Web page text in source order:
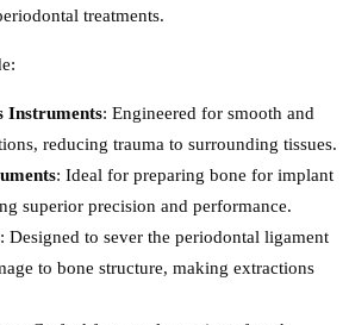
treatments.
Instruments: Engineered for smooth and
reducing trauma to surrounding tissues.
: Ideal for preparing bone for implant
superior precision and performance.
: Designed to sever the periodontal ligament
to bone structure, making extractions